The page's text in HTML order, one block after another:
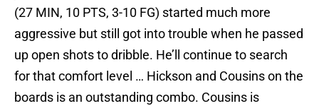
(27 MIN, 10 PTS, 3-10 FG) started much more
aggressive but still got into trouble when he passed
up open shots to dribble. He’ll continue to search
for that comfort level … Hickson and Cousins on the
boards is an outstanding combo. Cousins is